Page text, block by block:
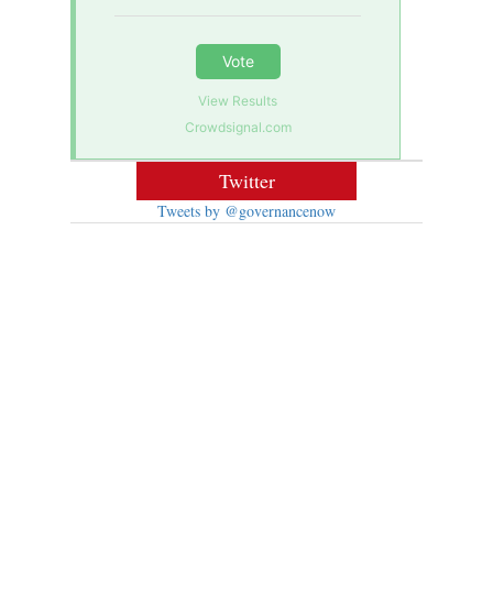
Vote
View Results
Crowdsignal.com
Twitter
Tweets by @governancenow